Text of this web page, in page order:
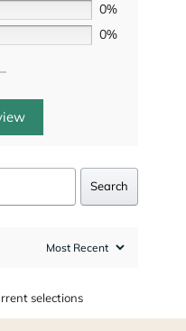
0%
0%
Search
selections